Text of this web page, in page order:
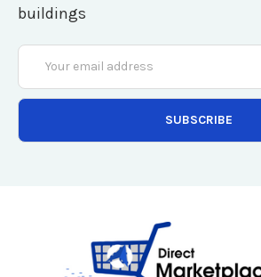
buildings
Email
Address